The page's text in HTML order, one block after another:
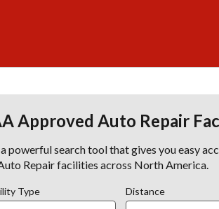
Approved Auto Repair
search tool that gives you easy
Repair facilities across North America.
Type Distance